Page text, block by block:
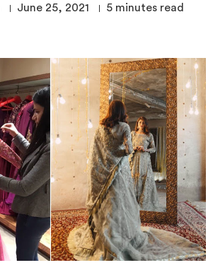
June 25, 2021 5 minutes read